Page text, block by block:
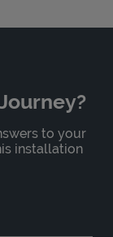
to your
installation